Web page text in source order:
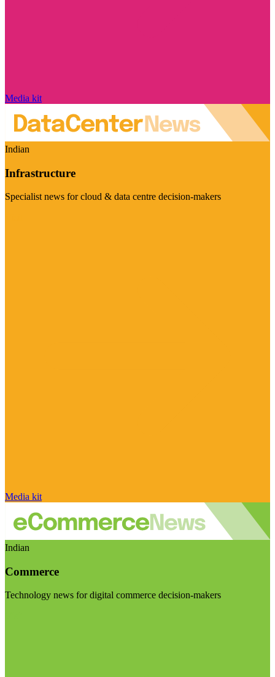
Media kit
Indian
Infrastructure
Specialist news for cloud & data centre decision-makers
Media kit
Indian
Commerce
Technology news for digital commerce decision-makers